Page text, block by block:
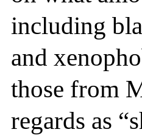
including
and
those from
regards as